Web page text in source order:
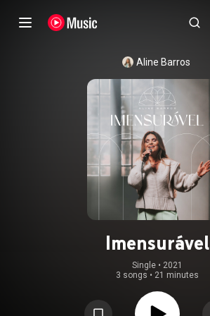
Aline Barros
Imensurável
Single • 2021
3 songs • 21 minutes